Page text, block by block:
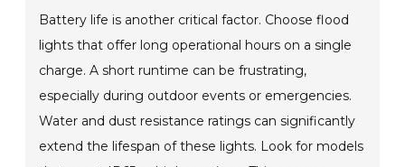
Battery life is another critical factor. Choose flood
lights that offer long operational hours on a single
charge. A short runtime can be frustrating,
especially during outdoor events or emergencies.
Water and dust resistance ratings can significantly
extend the lifespan of these lights. Look for models